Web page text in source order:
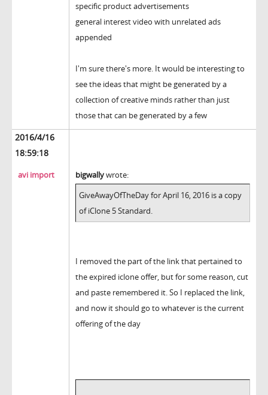
specific product advertisements
general interest video with unrelated ads
appended
I'm sure there's more. It would be interesting to
see the ideas that might be generated by a
collection of creative minds rather than just
those that can be generated by a few
2016/4/16
18:59:18
avi import bigwallywrote:
GiveAwayOfTheDay for April 16, 2016 is a copy
of iClone 5 Standard.
I removed the part of the link that pertained to
the expired iclone offer, but for some reason, cut
and paste remembered it. So I replaced the link,
and now it should go to whatever is the current
offering of the day